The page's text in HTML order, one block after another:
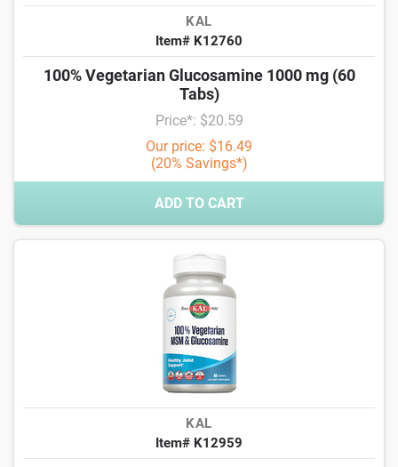
KAL
Item# K12760
100% Vegetarian Glucosamine 1000 mg (60
Tabs)
Price*: $20.59
Our price: $16.49
(20% Savings*)
ADD TO CART
KAL
Item# K12959